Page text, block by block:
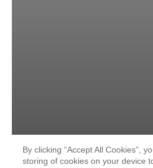
By clicking “Accept All Cookies”,
storing of cookies on your device